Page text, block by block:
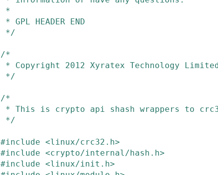
*/
/*
*/
/*
*/
#include <linux/crc32.h>
#include <crypto/internal/hash.h>
#include <linux/init.h>